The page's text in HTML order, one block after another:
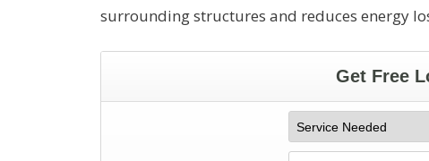
surrounding structures and reduces energy